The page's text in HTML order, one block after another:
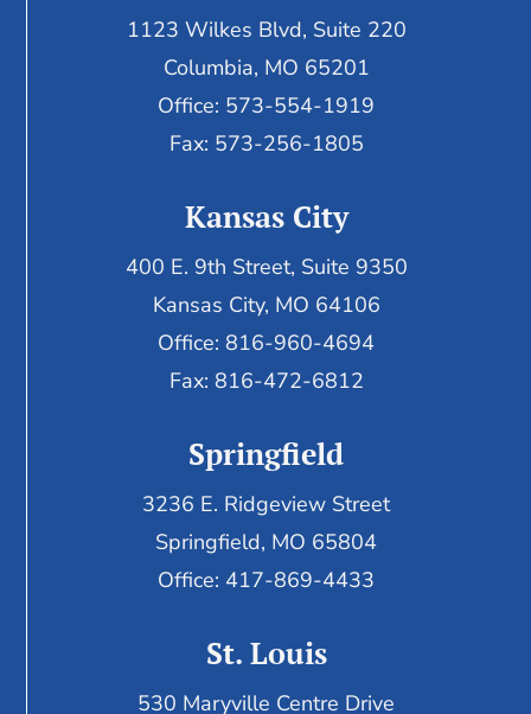
1123 Wilkes Blvd, Suite 220
Columbia, MO 65201
Office: 573-554-1919
Fax: 573-256-1805
Kansas City
400 E. 9th Street, Suite 9350
Kansas City, MO 64106
Office: 816-960-4694
Fax: 816-472-6812
Springfield
3236 E. Ridgeview Street
Springfield, MO 65804
Office: 417-869-4433
St. Louis
530 Maryville Centre Drive